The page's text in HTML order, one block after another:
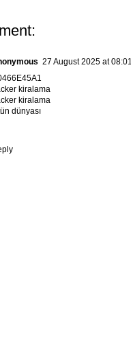
27 August 2025 at 08:01
kiralama
kiralama
dünyası